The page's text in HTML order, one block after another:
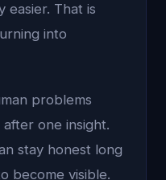
easier. That is
into
problems
one insight.
stay honest long
become visible.